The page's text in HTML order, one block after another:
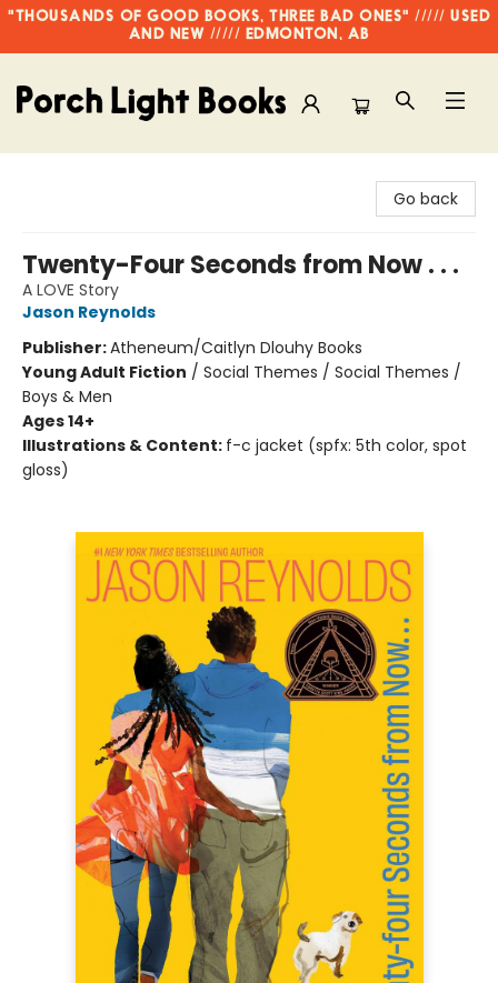
"THOUSANDS OF GOOD BOOKS, THREE BAD ONES" ///// USED
AND NEW ///// EDMONTON, AB
Go back
Twenty-Four Seconds from Now . . .
A LOVE Story
Jason Reynolds
Publisher:Atheneum/Caitlyn Dlouhy Books
Young Adult Fiction / Social Themes / Social Themes /
Boys & Men
Ages 14+
Illustrations & Content: f-c jacket (spfx: 5th color, spot
gloss)